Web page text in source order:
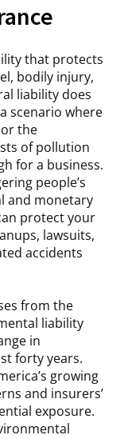
that protects
bodily injury,
liability does
scenario where
the
of pollution
for a business.
people’s
and monetary
protect your
lawsuits,
accidents
from the
liability
in
forty years.
growing
and insurers’
exposure.